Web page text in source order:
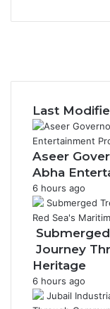
Last
Aseer
Abha
6 hours ago
Journey
Heritage
6 hours ago